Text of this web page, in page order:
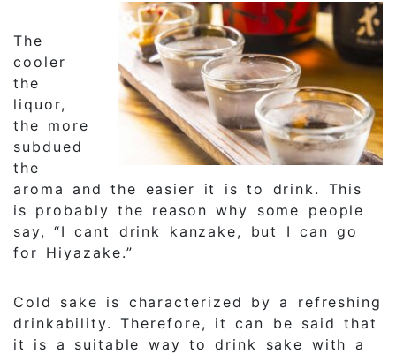
The
cooler
the
liquor,
the more
subdued
the
aroma and the easier it is to drink. This
is probably the reason why some people
say, “I cant drink kanzake, but I can go
for Hiyazake.”
Cold sake is characterized by a refreshing
drinkability. Therefore, it can be said that
it is a suitable way to drink sake with a